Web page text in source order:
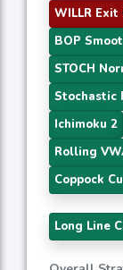
WILLR
BOP
STOCH
Stochastic
Ichimoku 2
Rolling
Coppock
Long Line